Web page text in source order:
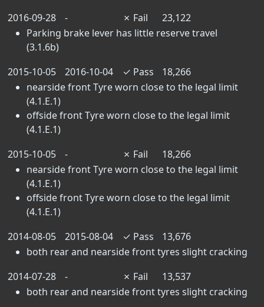
2016-09-28
- ✗ Fail
23,122
Parking brake lever has little reserve travel
(3.1.6b)
2015-10-05
2016-10-04 ✓ Pass
18,266
nearside front Tyre worn close to the legal limit
(4.1.E.1)
offside front Tyre worn close to the legal limit
(4.1.E.1)
2015-10-05
- ✗ Fail
18,266
nearside front Tyre worn close to the legal limit
(4.1.E.1)
offside front Tyre worn close to the legal limit
(4.1.E.1)
2014-08-05
2015-08-04 ✓ Pass
13,676
both rear and nearside front tyres slight cracking
2014-07-28
- ✗ Fail
13,537
both rear and nearside front tyres slight cracking